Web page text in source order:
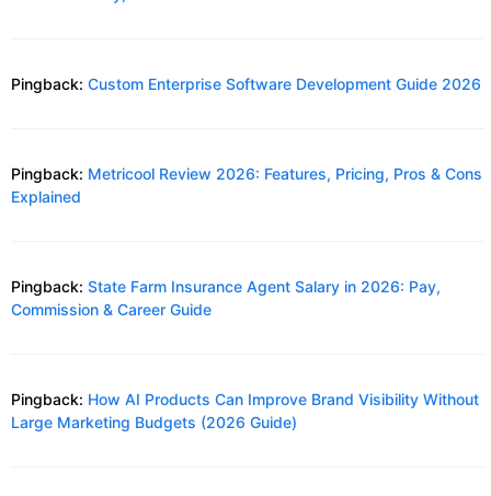
Pingback: Custom Enterprise Software Development Guide 2026
Pingback: Metricool Review 2026: Features, Pricing, Pros & Cons
Explained
Pingback: State Farm Insurance Agent Salary in 2026: Pay,
Commission & Career Guide
Pingback: How AI Products Can Improve Brand Visibility Without
Large Marketing Budgets (2026 Guide)